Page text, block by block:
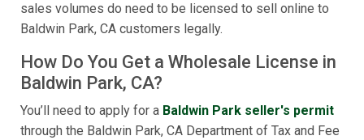
sales volumes do need to be licensed to sell online to
Baldwin Park, CA customers legally.
How Do You Get a Wholesale License in
Baldwin Park, CA?
You’ll need to apply for a Baldwin Park seller's permit
through the Baldwin Park, CA Department of Tax and Fee